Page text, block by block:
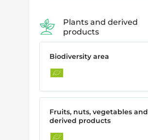
Plants and derived
products
Biodiversity area
Fruits, nuts, vegetables and
derived products